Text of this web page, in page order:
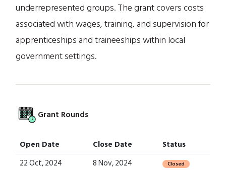
underrepresented groups. The grant covers costs
associated with wages, training, and supervision for
apprenticeships and traineeships within local
government settings.
Grant Rounds
Open Date Close Date
Status
22 Oct, 2024
8 Nov, 2024 Closed